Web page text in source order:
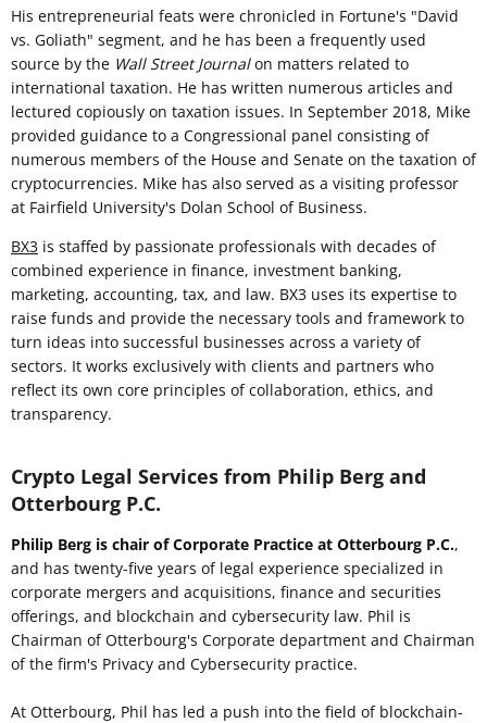
His entrepreneurial feats were chronicled in Fortune's "David
vs. Goliath" segment, and he has been a frequently used
source by the Wall Street Journalon matters related to
international taxation. He has written numerous articles and
lectured copiously on taxation issues. In September 2018, Mike
provided guidance to a Congressional panel consisting of
numerous members of the House and Senate on the taxation of
cryptocurrencies. Mike has also served as a visiting professor
at Fairfield University's Dolan School of Business.
BX3 is staffed by passionate professionals with decades of
combined experience in finance, investment banking,
marketing, accounting, tax, and law. BX3 uses its expertise to
raise funds and provide the necessary tools and framework to
turn ideas into successful businesses across a variety of
sectors. It works exclusively with clients and partners who
reflect its own core principles of collaboration, ethics, and
transparency.
Crypto Legal Services from Philip Berg and
Otterbourg P.C.
Philip Berg is chair of Corporate Practice at Otterbourg P.C.,
and has twenty-five years of legal experience specialized in
corporate mergers and acquisitions, finance and securities
offerings, and blockchain and cybersecurity law. Phil is
Chairman of Otterbourg's Corporate department and Chairman
of the firm's Privacy and Cybersecurity practice.
At Otterbourg, Phil has led a push into the field of blockchain-